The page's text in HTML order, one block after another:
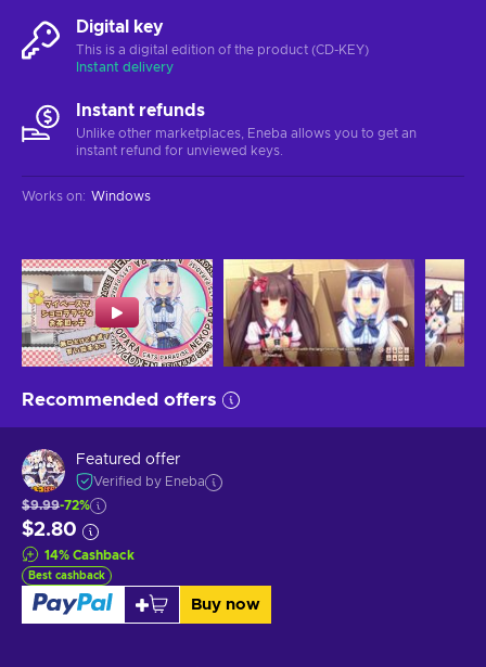
Digital key
This is a digital edition of the product (CD-KEY)
Instant delivery
Instant refunds
Unlike other marketplaces, Eneba allows you to get an
instant refund for unviewed keys.
Works on: Windows
Recommended offers
Featured offer
Verified by Eneba
$9.99-72%
$2.80
14% Cashback
Best cashback
Buy now